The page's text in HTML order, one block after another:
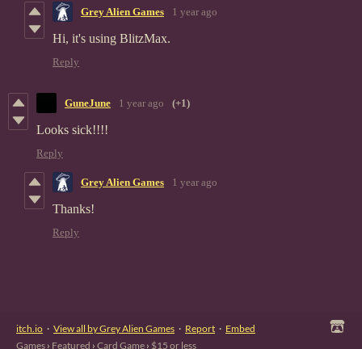
Grey Alien Games 1 year ago
Hi, it's using BlitzMax.
Reply
GuneJune 1 year ago (+1)
Looks sick!!!!
Reply
Grey Alien Games 1 year ago
Thanks!
Reply
itch.io · View all by Grey Alien Games · Report · Embed
Games › Featured › Card Game › $15 or less